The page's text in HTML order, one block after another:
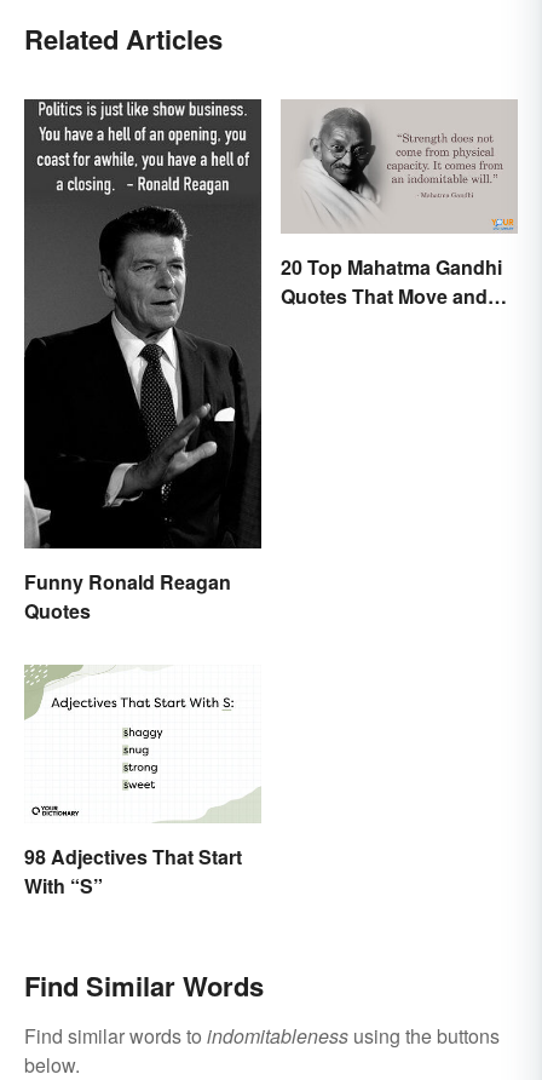
Related Articles
Funny Ronald Reagan
Quotes
20 Top Mahatma Gandhi
Quotes That Move and
98 Adjectives That Start
With “S”
Find Similar Words
Find similar words to indomitableness using the buttons
below.